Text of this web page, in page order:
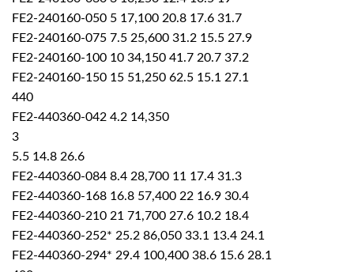
FE2-240160-050 5 17,100 20.8 17.6 31.7
FE2-240160-075 7.5 25,600 31.2 15.5 27.9
FE2-240160-100 10 34,150 41.7 20.7 37.2
FE2-240160-150 15 51,250 62.5 15.1 27.1
440
FE2-440360-042 4.2 14,350
3
5.5 14.8 26.6
FE2-440360-084 8.4 28,700 11 17.4 31.3
FE2-440360-168 16.8 57,400 22 16.9 30.4
FE2-440360-210 21 71,700 27.6 10.2 18.4
FE2-440360-252* 25.2 86,050 33.1 13.4 24.1
FE2-440360-294* 29.4 100,400 38.6 15.6 28.1